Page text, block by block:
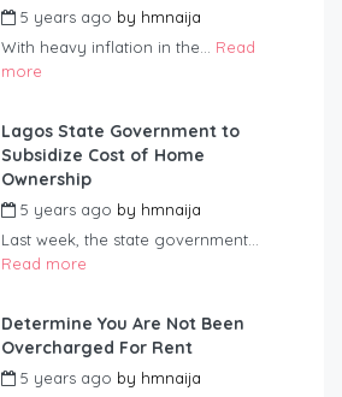
5 years ago by hmnaija
With heavy inflation in the... Read
more
Lagos State Government to
Subsidize Cost of Home
Ownership
5 years ago by hmnaija
Last week, the state government...
Read more
Determine You Are Not Been
Overcharged For Rent
5 years ago by hmnaija